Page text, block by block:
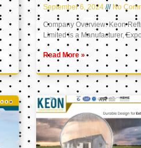
September 6, 2024 No
Company Overview: Keon
Limited is a Manufacturer,
Read More »